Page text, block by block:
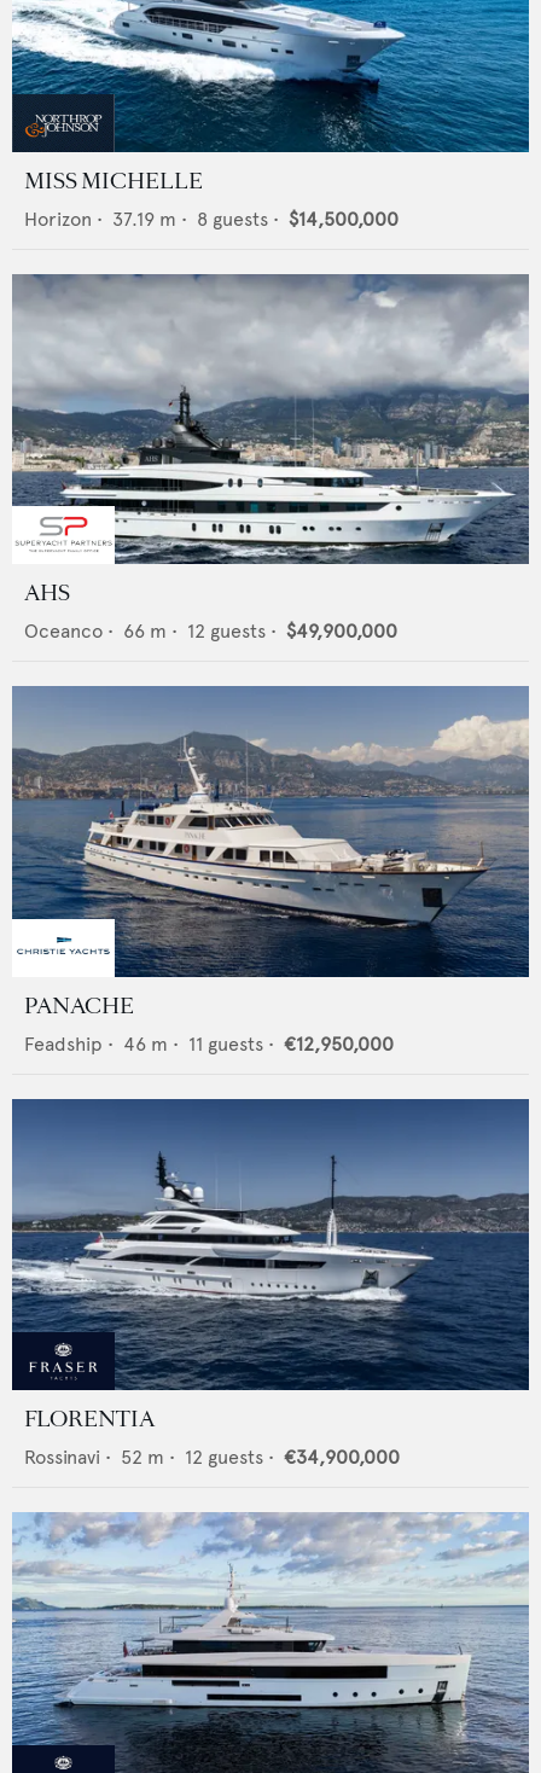
MISS MICHELLE
Horizon • 37.19 m • 8 guests • $14,500,000
AHS
Oceanco • 66 m • 12 guests • $49,900,000
PANACHE
Feadship • 46 m • 11 guests • €12,950,000
FLORENTIA
Rossinavi • 52 m • 12 guests • €34,900,000